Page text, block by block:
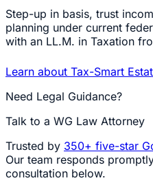
Step-up in basis, trust
planning under current
with an LL.M. in Taxation
Learn about Tax-Smart
Need Legal Guidance?
Talk to a WG Law Attorney
Trusted by 350+ five-star
Our team responds
consultation below.